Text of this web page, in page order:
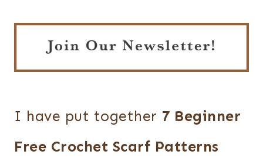
I have put together 7 Beginner
Free Crochet Scarf Patterns